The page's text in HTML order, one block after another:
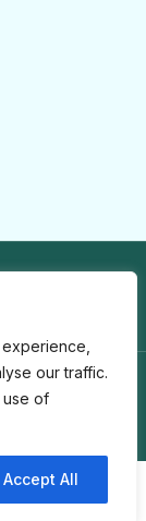
our traffic.
use of
Accept All
| ALL RIGHTS